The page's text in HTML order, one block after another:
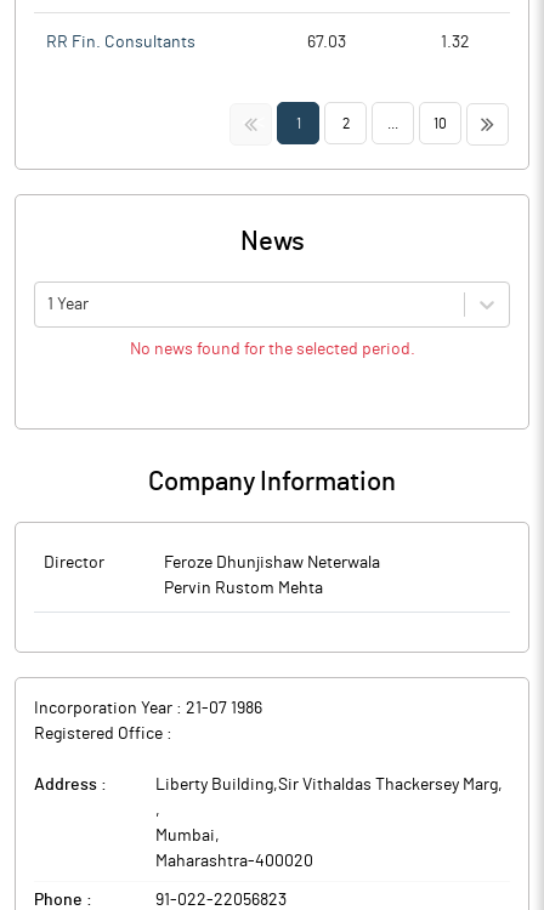
RR Fin. Consultants 67.03 1.32
<< 1 2 10 >>
News
1 Year
No news found for the selected period.
Company Information
Director
Feroze Dhunjishaw Neterwala
Pervin Rustom Mehta
Incorporation Year : 21-07 1986
Registered Office :
Address :
Liberty Building,Sir Vithaldas Thackersey Marg,
,
Mumbai,
Maharashtra-400020
Phone : 91-022-22056823